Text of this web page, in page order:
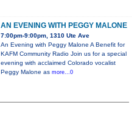
AN EVENING WITH PEGGY MALONE
7:00pm-9:00pm, 1310 Ute Ave
An Evening with Peggy Malone A Benefit for
KAFM Community Radio Join us for a special
evening with acclaimed Colorado vocalist
Peggy Malone as more...0